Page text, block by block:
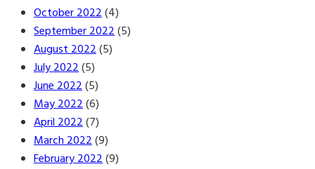
October 2022(4)
September 2022(5)
August 2022(5)
July 2022(5)
June 2022(5)
May 2022(6)
April 2022(7)
March 2022(9)
February 2022(9)